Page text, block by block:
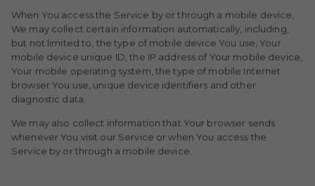
When You access the Service by or through a mobile device,
We may collect certain information automatically, including,
but not limited to, the type of mobile device You use, Your
mobile device unique ID, the IP address of Your mobile device,
Your mobile operating system, the type of mobile Internet
browser You use, unique device identifiers and other
diagnostic data.
We may also collect information that Your browser sends
whenever You visit our Service or when You access the
Service by or through a mobile device.